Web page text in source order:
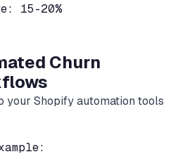
15-20%
Churn
your Shopify automation tools